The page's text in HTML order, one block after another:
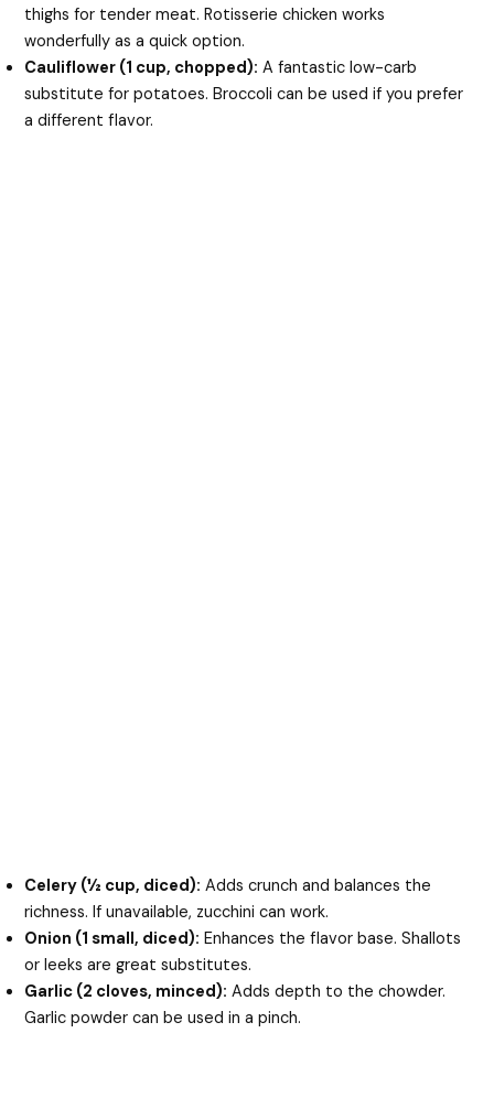
thighs for tender meat. Rotisserie chicken works
wonderfully as a quick option.
Cauliflower (1 cup, chopped): A fantastic low-carb
substitute for potatoes. Broccoli can be used if you prefer
a different flavor.
Celery (½ cup, diced): Adds crunch and balances the
richness. If unavailable, zucchini can work.
Onion (1 small, diced): Enhances the flavor base. Shallots
or leeks are great substitutes.
Garlic (2 cloves, minced): Adds depth to the chowder.
Garlic powder can be used in a pinch.